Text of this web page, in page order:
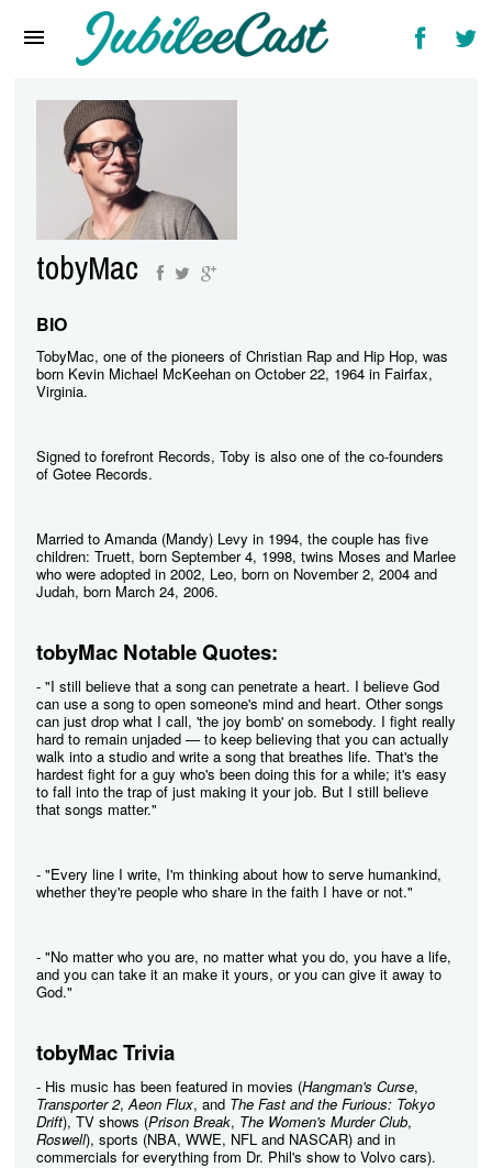
Reviews
Interviews
Music Videos
Artists & Genres
Songs & Radio
tobyMac
BIO
TobyMac, one of the pioneers of Christian Rap and Hip Hop, was
born Kevin Michael McKeehan on October 22, 1964 in Fairfax,
Virginia.
Signed to forefront Records, Toby is also one of the co-founders
of Gotee Records.
Married to Amanda (Mandy) Levy in 1994, the couple has five
children: Truett, born September 4, 1998, twins Moses and Marlee
who were adopted in 2002, Leo, born on November 2, 2004 and
Judah, born March 24, 2006.
tobyMac Notable Quotes:
- "I still believe that a song can penetrate a heart. I believe God
can use a song to open someone's mind and heart. Other songs
can just drop what I call, 'the joy bomb' on somebody. I fight really
hard to remain unjaded — to keep believing that you can actually
walk into a studio and write a song that breathes life. That's the
hardest fight for a guy who's been doing this for a while; it's easy
to fall into the trap of just making it your job. But I still believe
that songs matter."
- "Every line I write, I'm thinking about how to serve humankind,
whether they're people who share in the faith I have or not."
- "No matter who you are, no matter what you do, you have a life,
and you can take it an make it yours, or you can give it away to
God."
tobyMac Trivia
- His music has been featured in movies (Hangman's Curse,
Transporter 2,Aeon Flux, and The Fast and the Furious: Tokyo
Drift), TV shows (Prison Break, The Women's Murder Club,
Roswell), sports (NBA, WWE, NFL and NASCAR) and in
commercials for everything from Dr. Phil's show to Volvo cars).